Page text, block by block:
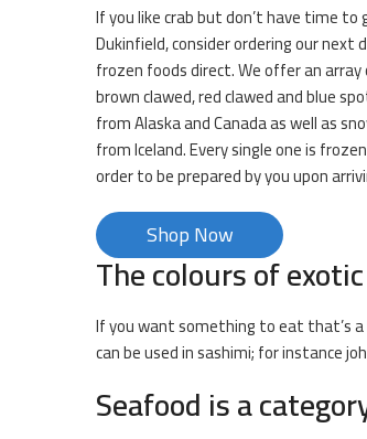
If you like crab but don’t have time
Dukinfield, consider ordering our next
frozen foods direct. We offer an array
brown clawed, red clawed and blue
from Alaska and Canada as well as
from Iceland. Every single one is
order to be prepared by you upon
Shop Now
The colours of
If you want something to eat that’s
can be used in sashimi; for instance
Seafood is a